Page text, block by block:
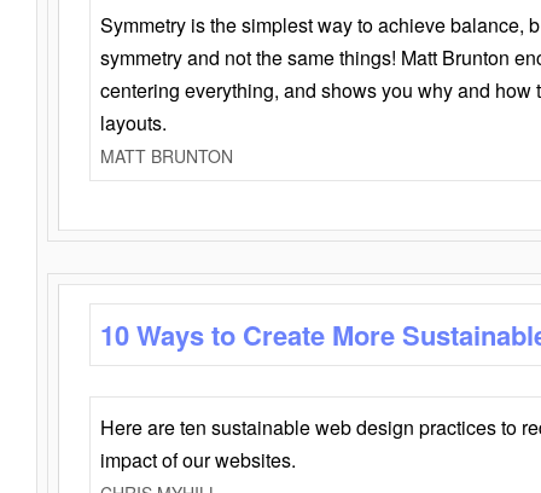
Symmetry is the simplest way to achieve balance,
symmetry and not the same things! Matt Brunton
centering everything, and shows you why and how
layouts.
MATT BRUNTON
10 Ways to Create More
Here are ten sustainable web design practices to
impact of our websites.